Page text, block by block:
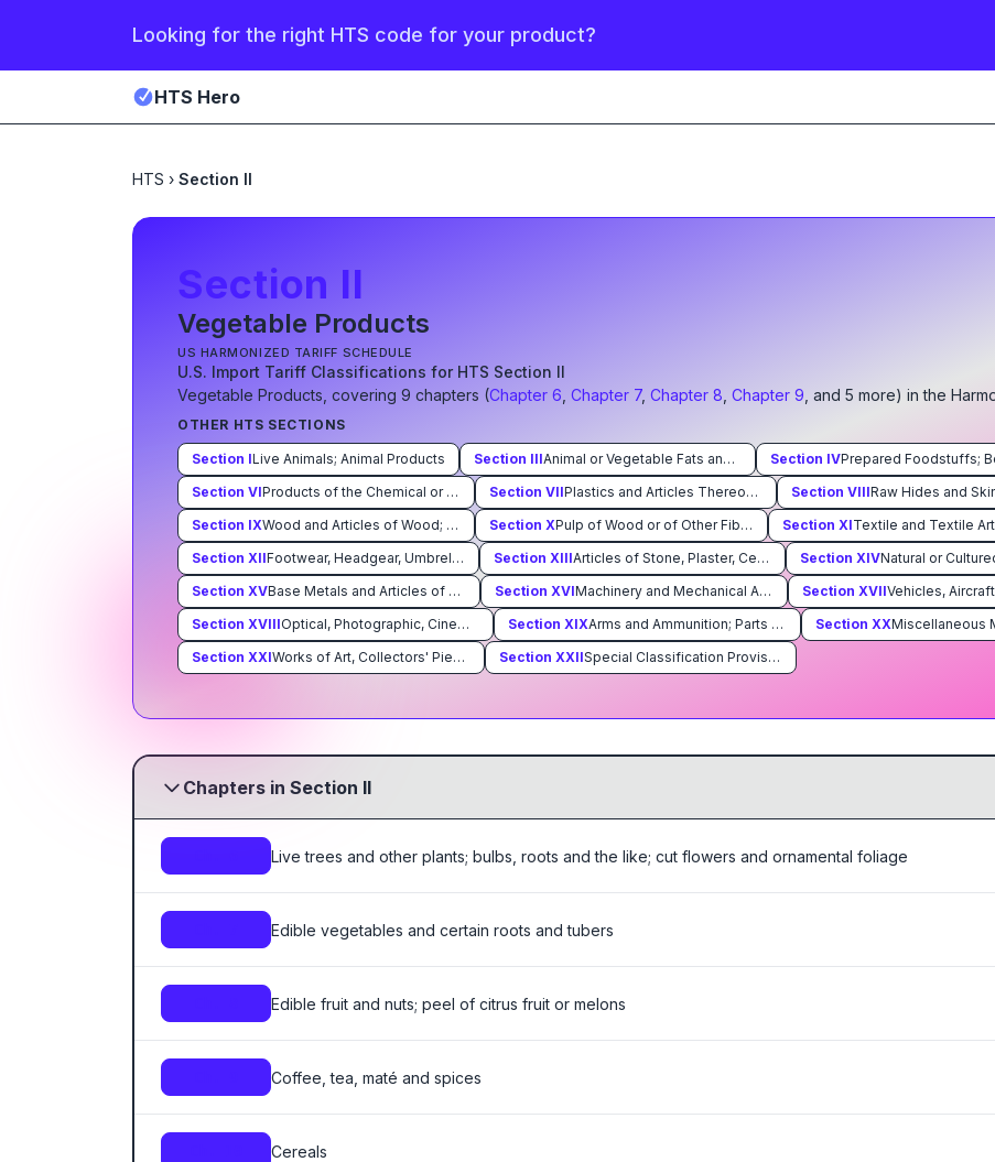
Looking for the right HTS code for your product?
HTS Hero
HTS › Section II
Section II
Vegetable Products
US HARMONIZED TARIFF SCHEDULE
U.S. Import Tariff Classifications for HTS Section II
Vegetable Products , covering 9 chapters (Chapter 6 Chapter 7, Chapter 8 Chapter 9 , and 5 more) in the
OTHER HTS SECTIONS
Section ILive Animals; Animal Products Section III Animal or Vegetable Fats and Oils and Their Cleavage Products; Prepared Edible Fats; Animal or Vegetable Waxes Section IV
Section VI Products of the Chemical or Allied Industries Section VII Plastics and Articles Thereof Rubber and Articles Thereof Section VIII
Section IX Wood and Articles of Wood; Wood Charcoal; Cork and Articles of Cork; Manufacturers of Straw,of Esparto or of Other Plaiting Materials; Basketware and Wickerwork Section X Pulp of Wood or of Other Fibrous Cellulosic Material; Waste and Scrap of Paper or Paperboard; Paper and Paperboard and Articles Thereof Section XITextile and Textile
Section XII Footwear, Headgear, Umbrellas, Sun Umbrellas, Walking Sticks, Seatsticks, Whips, Riding-Crops and Parts Thereof; Prepared Feathers and Articles Made Therewith; Artificial Flowers; Articles of Human Hair Section XIII Articles of Stone, Plaster, Cement, Asbestos, Mica or Similar Materials; Ceramic Products; Glass and Glassware Section XIV
Section XV Base Metals and Articles of Base Metal Section XVI Machinery and Mechanical Appliances; Electrical Equipment; Parts Thereof; Sound Recorders and Reproducers, Television Image and Sound Recorders and Reproducers, and Parts and Accessories of Such Articles Section XVII
Section XVIII Optical, Photographic, Cinematographic, Measuring, Checking, Precision, Medical or Surgical Instruments and Apparatus; Clocks and Watches; Musical Instruments; Parts and Accessories Thereof Section XIX Arms and Ammunition; Parts and Accessories Thereof Section XX
Section XXI Works of Art, Collectors' Pieces and Antiques Section XXII Special Classification Provisions; Temporary Legislation; Temporary Modifications Proclaimed pursuant to Trade Agreements Legislation; Additional Import Restrictions Proclaimed Pursuant to Section 22 of the Agricultural Adjustment Act, As Amended
Chapters in Section II
Live trees and other plants; bulbs, roots and the like; cut flowers and ornamental foliage
Edible vegetables and certain roots and tubers
Edible fruit and nuts; peel of citrus fruit or melons
Coffee, tea, maté and spices
Cereals